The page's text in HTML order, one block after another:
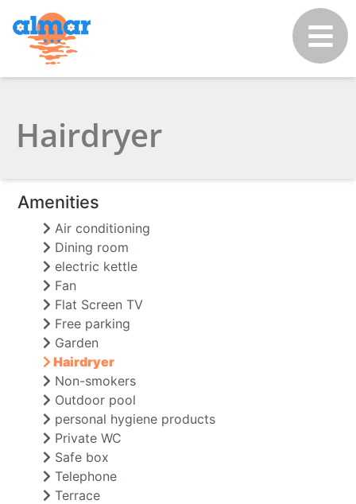
Hairdryer
Amenities
Air conditioning
Dining room
electric kettle
Fan
Flat Screen TV
Free parking
Garden
Hairdryer
Non-smokers
Outdoor pool
personal hygiene products
Private WC
Safe box
Telephone
Terrace